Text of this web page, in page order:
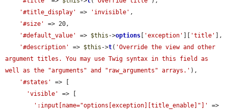
'#title_display'
=> 'invisible' ,
'#size'
=> 20,
'#default_value'
=> $this ->options 'exception' 'title'
],
'#description'
=> $this ->t( 'Override the view and other
argument titles. You may use Twig syntax in this field as
well as the "arguments" and "raw_arguments" arrays.' ),
'#states'
=> [
'visible'
=> [
':input[name="options[exception][title_enable]"]'
=>